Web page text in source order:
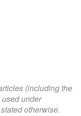
(including the
under
otherwise.